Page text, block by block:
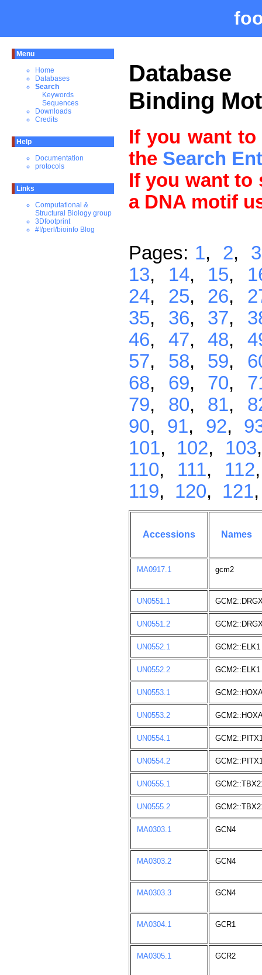
Menu
Home
Databases
Search
Keywords
Sequences
Downloads
Credits
Help
Documentation
protocols
Links
Computational &
Structural Biology group
3Dfootprint
#!/perl/bioinfo Blog
Binding
If you want
the Search
If you want to
a DNA motif
Pages: 1, 2, 3
13, 14, 15,
24, 25, 26,
35, 36, 37,
46, 47,48,
57, 58, 59,
68, 69, 70,
79, 80, 81,
90, 91, 92,
101, 102, 103
110, 111, 112
119, 120, 121
Accessions Names
MA0917.1 gcm2
UN0551.1
UN0551.2
UN0552.1 GCM2::ELK1
UN0552.2 GCM2::ELK1
UN0553.1
UN0553.2
UN0554.1
UN0554.2
UN0555.1
UN0555.2
MA0303.1 GCN4
MA0303.2 GCN4
MA0303.3 GCN4
MA0304.1 GCR1
MA0305.1 GCR2